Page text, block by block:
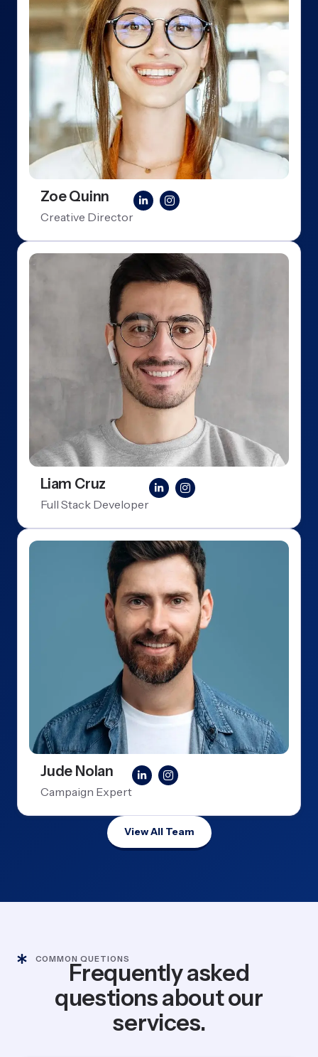
Zoe Quinn
Creative Director
Liam Cruz
Full Stack Developer
Jude Nolan
Campaign Expert
View All Team
COMMON QUETIONS
Frequently asked
questions about our
services.